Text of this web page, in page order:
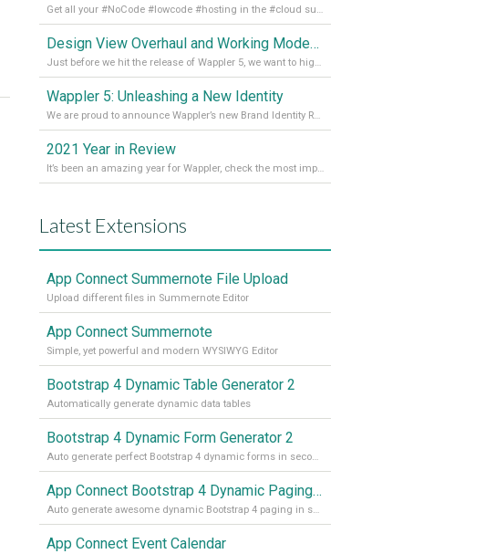
Get all your #NoCode #lowcode #hosting in the #cloud supporting @digitalocean @linode and @Hetzner_Online directly! Read more on our Medium Blog
Design View Overhaul and Working Modes in Wappler 5
Just before we hit the release of Wappler 5, we want to highlight some of the new features of Wappler, which include newly updated working modes, as well as a completely overhauled design view. Read it all in our Medium Blog
Wappler 5: Unleashing a New Identity
We are proud to announce Wappler’s new Brand Identity Read more on our Medium Blog
2021 Year in Review
It’s been an amazing year for Wappler, check the most important achievements for 2021! Read more on our Medium Blog
Latest Extensions
App Connect Summernote File Upload
Upload different files in Summernote Editor
App Connect Summernote
Simple, yet powerful and modern WYSIWYG Editor
Bootstrap 4 Dynamic Table Generator 2
Automatically generate dynamic data tables
Bootstrap 4 Dynamic Form Generator 2
Auto generate perfect Bootstrap 4 dynamic forms in seconds
App Connect Bootstrap 4 Dynamic Paging Generator
Auto generate awesome dynamic Bootstrap 4 paging in seconds
App Connect Event Calendar